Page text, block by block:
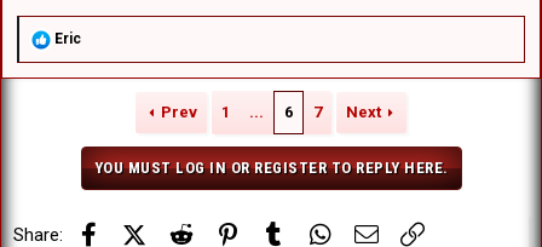
R
a
Eric
Prev 1 ... 6 7 Next
YOU MUST LOG IN OR REGISTER TO REPLY HERE.
Share: FacebookX (Twitter)
Reddit PinterestTumblr WhatsApp
Email